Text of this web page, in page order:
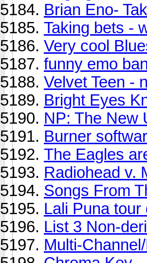
Brian Eno-
Taking bets -
Very cool
funny emo
Velvet Teen -
Bright Eyes
NP: The New
Burner
The Eagles
Radiohead v.
Songs From
Lali Puna
List 3 Non-
Multi-